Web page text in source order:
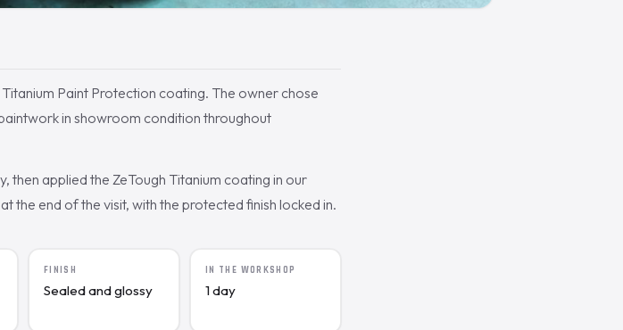
Paint Protection coating. The owner chose
in showroom condition throughout
applied the ZeTough Titanium coating in our
the end of the visit, with the protected finish locked in.
FINISH
Sealed and glossy
IN THE WORKSHOP
1 day